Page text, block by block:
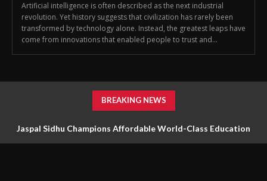
Artificial intelligence is often described as the next industrial
revolution. Yet history suggests that civilization has rarely been
transformed by technology alone. Instead, the greatest leaps have
come from innovations that enabled people to trust and...
BREAKING NEWS
Jaspal Sidhu Champions Affordable World-Class Education